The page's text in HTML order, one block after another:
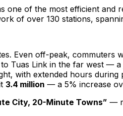
one of the most efficient
of over 130 stations,
Even off-peak, commuters
Tuas Link in the far west —
with extended hours during
3.4 million — a 5% increase
City, 20-Minute Towns” —